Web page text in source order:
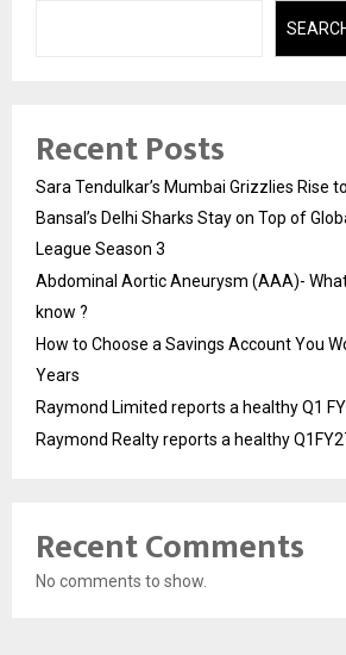
Recent Posts
Sara Tendulkar’s Mumbai Grizzlies Rise
Bansal’s Delhi Sharks Stay on Top of
League Season 3
Abdominal Aortic Aneurysm (AAA)-
know ?
How to Choose a Savings Account You
Years
Raymond Limited reports a healthy Q1
Raymond Realty reports a healthy
Recent Comments
No comments to show.